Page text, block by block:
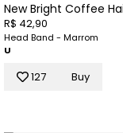
New Bright Coffee
R$ 42,90
Head Band - Marrom
U
127 Buy